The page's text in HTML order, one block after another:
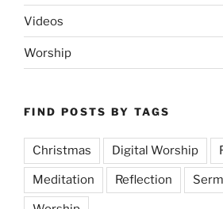
Videos
Worship
FIND POSTS BY TAGS
Christmas Digital Worship
Meditation Reflection